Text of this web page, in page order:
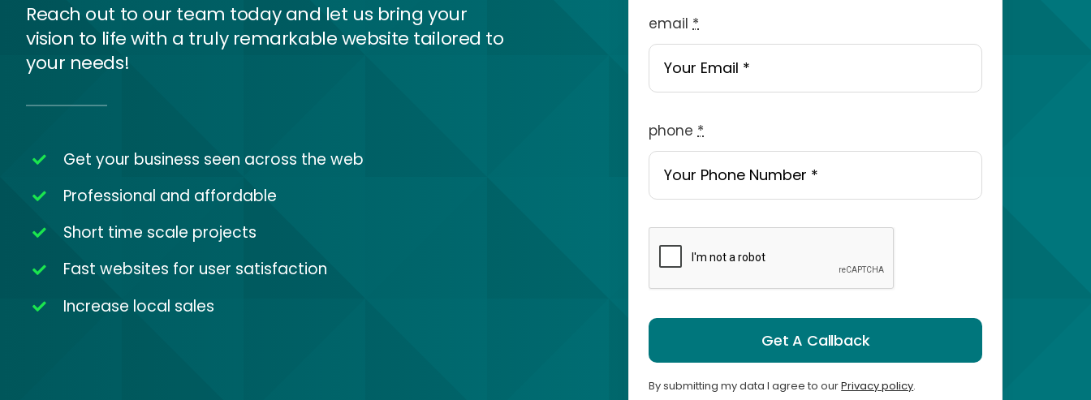
Reach out to our team today and let us bring your
vision to life with a truly remarkable website tailored to
your needs!
Get your business seen across the web
Professional and affordable
Short time scale projects
Fast websites for user satisfaction
Increase local sales
email *
phone *
Get A Callback
By submitting my data I agree to ourPrivacy policy.